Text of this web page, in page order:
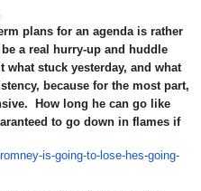
plans for an agenda is rather
a real hurry-up and huddle
stuck yesterday, and what
because for the most part,
How long he can go like
to go down in flames if
is-going-to-lose-hes-going-